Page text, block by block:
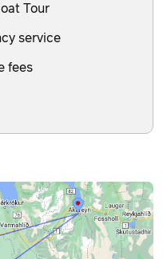
Tour
service
fees